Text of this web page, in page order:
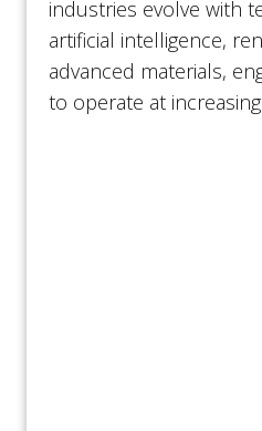
industries evolve with
artificial intelligence,
advanced materials,
to operate at